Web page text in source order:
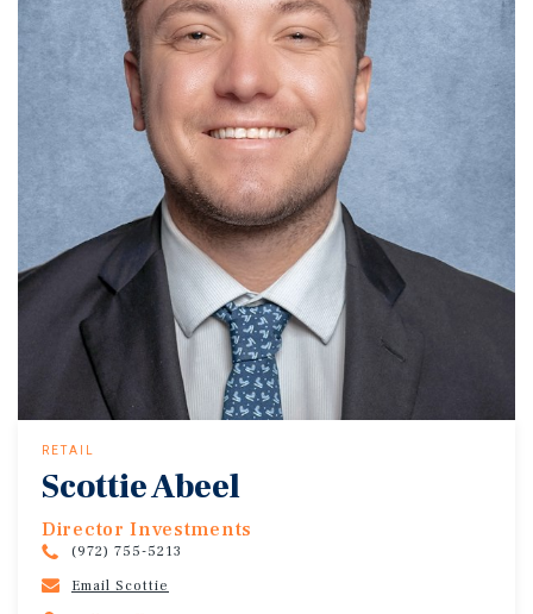
RETAIL
Scottie Abeel
Director Investments
(972) 755-5213
Email Scottie